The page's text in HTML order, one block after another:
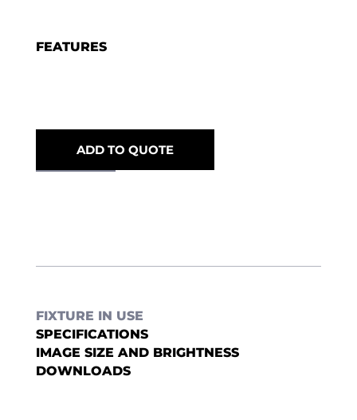
FEATURES
ADD TO QUOTE
FIXTURE IN USE
SPECIFICATIONS
IMAGE SIZE AND BRIGHTNESS
DOWNLOADS